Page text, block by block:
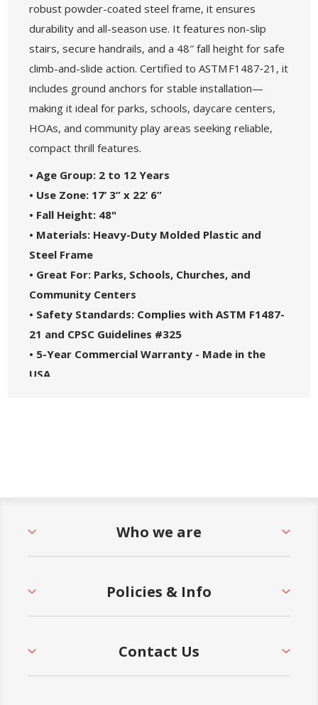
robust powder-coated steel frame, it ensures
durability and all-season use. It features non-slip
stairs, secure handrails, and a 48″ fall height for safe
climb-and-slide action. Certified to ASTM F1487‑21, it
includes ground anchors for stable installation—
making it ideal for parks, schools, daycare centers,
HOAs, and community play areas seeking reliable,
compact thrill features.
• Age Group: 2 to 12 Years
• Use Zone: 17’ 3” x 22’ 6”
• Fall Height: 48"
• Materials: Heavy-Duty Molded Plastic and
Steel Frame
• Great For: Parks, Schools, Churches, and
Community Centers
• Safety Standards: Complies with ASTM F1487-
21 and CPSC Guidelines #325
• 5-Year Commercial Warranty - Made in the
USA
Who we are
Policies & Info
Contact Us